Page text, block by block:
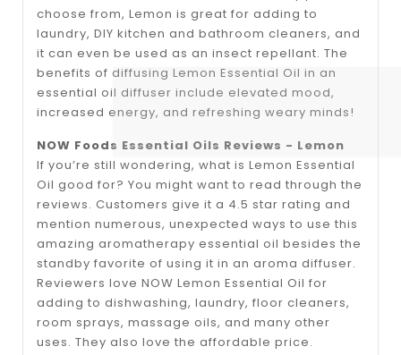
choose from, Lemon is great for adding to
laundry, DIY kitchen and bathroom cleaners, and
it can even be used as an insect repellant. The
benefits of diffusing Lemon Essential Oil in an
essential oil diffuser include elevated mood,
increased energy, and refreshing weary minds!
NOW Foods Essential Oils Reviews - Lemon
If you’re still wondering, what is Lemon Essential
Oil good for? You might want to read through the
reviews. Customers give it a 4.5 star rating and
mention numerous, unexpected ways to use this
amazing aromatherapy essential oil besides the
standby favorite of using it in an aroma diffuser.
Reviewers love NOW Lemon Essential Oil for
adding to dishwashing, laundry, floor cleaners,
room sprays, massage oils, and many other
uses. They also love the affordable price.